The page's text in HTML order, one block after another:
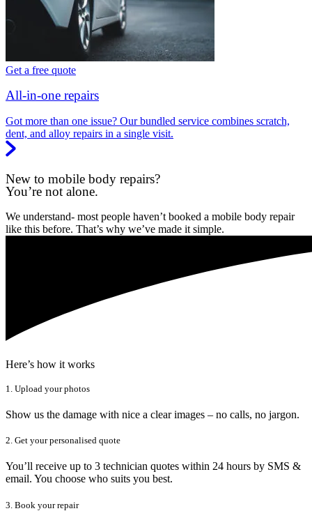
Get a free quote
All-in-one repairs
Got more than one issue? Our bundled service combines scratch,
dent, and alloy repairs in a single visit.
New to mobile body repairs?
You’re not alone.
We understand- most people haven’t booked a mobile body repair
like this before. That’s why we’ve made it simple.
Here’s how it works
1. Upload your photos
Show us the damage with nice a clear images – no calls, no jargon.
2. Get your personalised quote
You’ll receive up to 3 technician quotes within 24 hours by SMS &
email. You choose who suits you best.
3. Book your repair